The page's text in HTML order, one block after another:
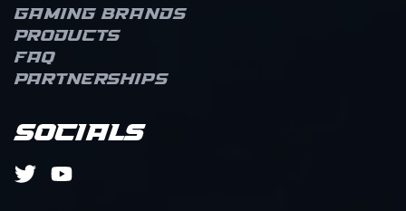
opportunities for his
team. As an AWPer,
s1mple combines swift,
calculated peeks with
game-changing angles,
threat across the map.
His ability to clutch
rounds and create
openings with impactful
Gaming brands
Products
FAQ
Partnerships
Socials